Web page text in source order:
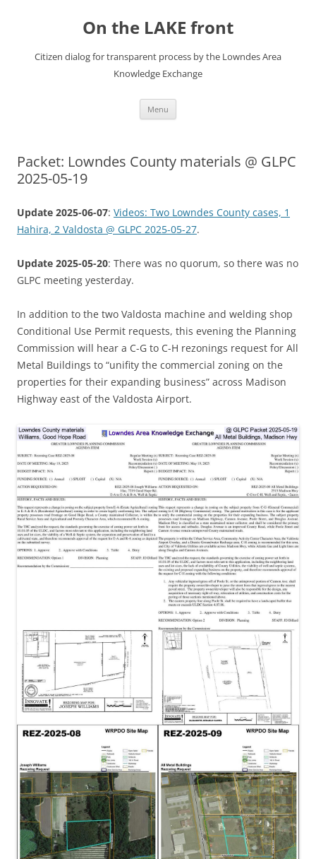
On the LAKE front
Citizen dialog for transparent process by the Lowndes Area
Knowledge Exchange
Menu
Packet: Lowndes County materials @ GLPC
2025-05-19
Update 2025-06-07: Videos: Two Lowndes County cases, 1
Hahira, 2 Valdosta @ GLPC 2025-05-27.
Update 2025-05-20: There was no quorum, so there was no
GLPC meeting yesterday.
In addition to the two Valdosta machine and welding shop
Conditional Use Permit requests, this evening the Planning
Commission will hear a C-G to C-H rezonings request for All
Metal Buildings to “unifity the commercial zoning on the
properties for their expanding business” across Madison
Highway east of the Valdosta Airport.